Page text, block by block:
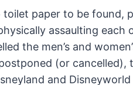
toilet paper to be found,
assaulting
the men’s and
(or cancelled),
and